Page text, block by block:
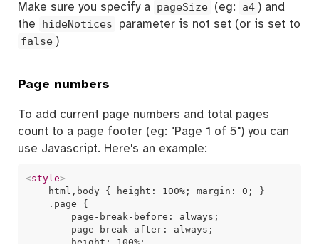
Make sure you specify a pageSize (eg: a4 ) and
the
hideNotices
parameter is not set (or is set to
false )
Page numbers
To add current page numbers and total pages
count to a page footer (eg: "Page 1 of 5") you can
use Javascript. Here's an example:
<style>
    html,body { height: 100%; margin: 0; }
    .page {
        page-break-before: always;
        page-break-after: always;
        height: 100%;